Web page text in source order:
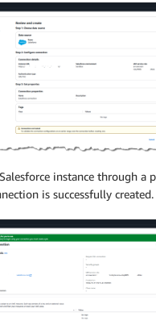
instance through a
is successfully created.